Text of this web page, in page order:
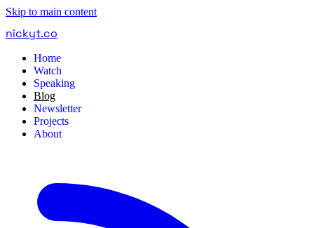
Skip to main content
nickyt.co
Home
Watch
Speaking
Blog
Newsletter
Projects
About